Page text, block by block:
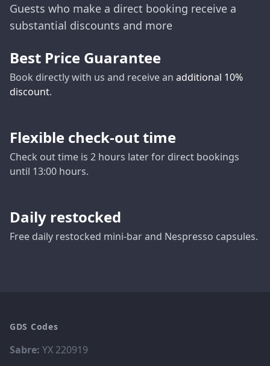
Guests who make a direct booking receive a
substantial discounts and more
Best Price Guarantee
Book directly with us and receive an additional 10%
discount.
Flexible check-out time
Check out time is 2 hours later for direct bookings
until 13:00 hours.
Daily restocked
Free daily restocked mini-bar and Nespresso capsules.
GDS Codes
Sabre: YX 220919